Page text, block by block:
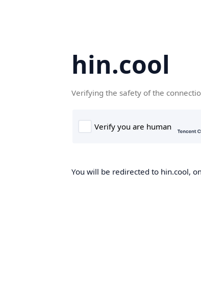
hin.cool
Verifying the safety of the
You will be redirected to hin.cool,